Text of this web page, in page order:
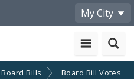
My City
Board Bills Board Bill Votes